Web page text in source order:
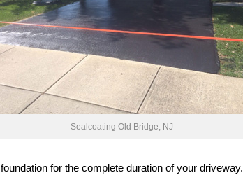
Sealcoating Old Bridge, NJ
for the complete duration of your driveway.